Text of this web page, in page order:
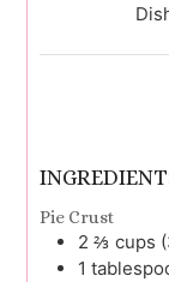
Pie Crust
2 ⅔ cups
1